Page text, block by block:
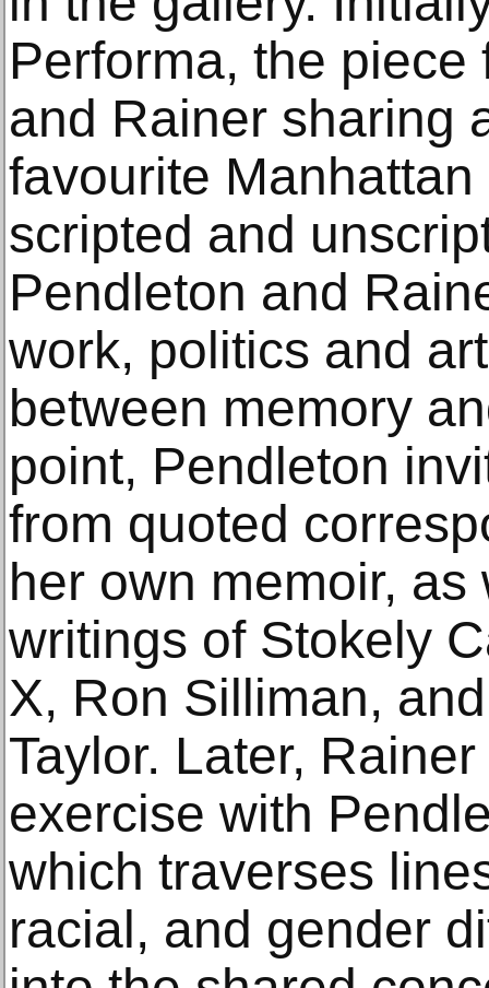
Performa, the
and Rainer sharing
favourite
scripted and
Pendleton and
work, politics and
between memory
point, Pendleton
from quoted
her own memoir,
writings of Stokely
X, Ron Silliman,
Taylor. Later,
exercise with
which traverses
racial, and gender